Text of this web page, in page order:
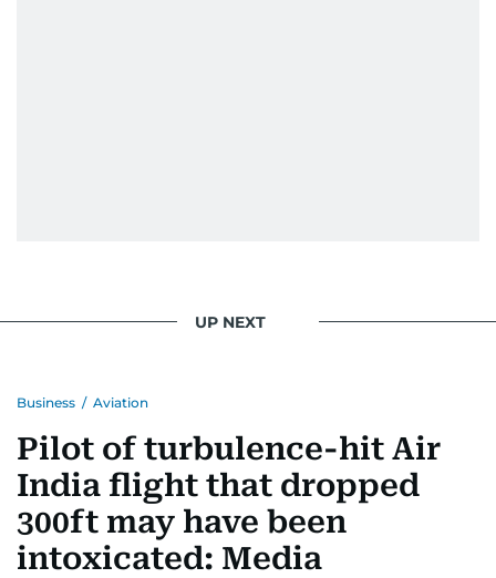
UP NEXT
Business / Aviation
Pilot of turbulence-hit Air
India flight that dropped
300ft may have been
intoxicated: Media